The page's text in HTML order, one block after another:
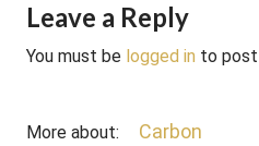
Leave a Reply
You must be logged in to post
More about: Carbon